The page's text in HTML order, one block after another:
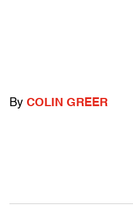
By COLIN GREER